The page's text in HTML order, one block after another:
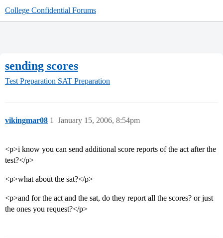
College Confidential Forums
sending scores
Test Preparation SAT Preparation
vikingmar08 January 15, 2006, 8:54pm
1
<p>i know you can send additional score reports of the act after the
test?</p>
<p>what about the sat?</p>
<p>and for the act and the sat, do they report all the scores? or just
the ones you request?</p>